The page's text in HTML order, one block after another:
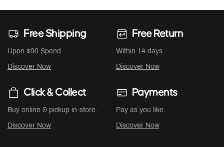
Free Shipping
Upon $90 Spend
Discover Now
Free Return
Within 14 days.
Discover Now
Click & Collect
Buy online & pickup in-store.
Discover Now
Payments
Pay as you like.
Discover Now